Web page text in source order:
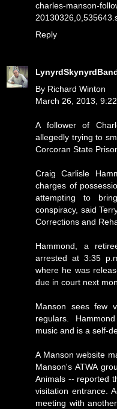
charles-manson-
Reply
By Richard Winton
March 26, 2013, 9:22
A follower of
allegedly trying to
Corcoran State
Craig Carlisle
charges of
attempting to
conspiracy, said
Corrections and
Hammond, a
arrested at 3:35
where he was
due in court next
Manson sees few
regulars.
music and is a self-
A Manson website
Manson's ATWA
Animals -- reported
visitation entrance.
meeting with